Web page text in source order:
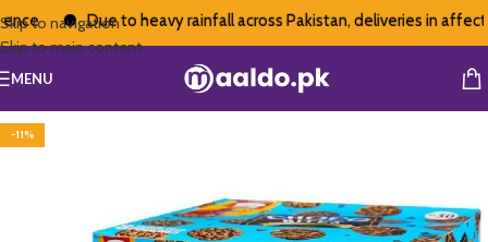
Due to heavy rainfall across Pakistan, deliveries in
Skip to navigation
Skip to main content
MENU
-11%